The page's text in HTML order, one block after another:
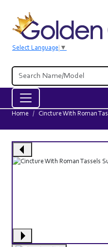
Select Language ▼
Home
Cincture With Roman